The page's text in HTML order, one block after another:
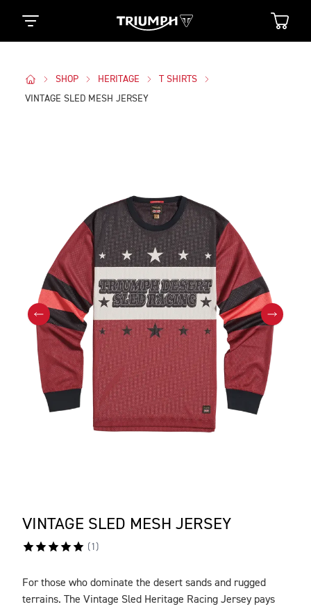
SHOP HERITAGE
T SHIRTS
VINTAGE SLED MESH JERSEY
VINTAGE SLED MESH JERSEY
( 1 )
DESCRIPTION
For those who dominate the desert sands and rugged
terrains. The Vintage Sled Heritage Racing Jersey pays